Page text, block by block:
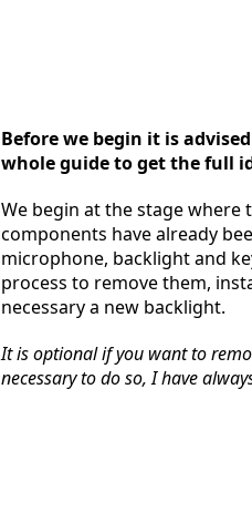
Before we begin it is
whole guide to get the full
We begin at the stage where
components have already
microphone, backlight and
process to remove them,
necessary a new backlight.
It is optional if you want to
necessary to do so, I have